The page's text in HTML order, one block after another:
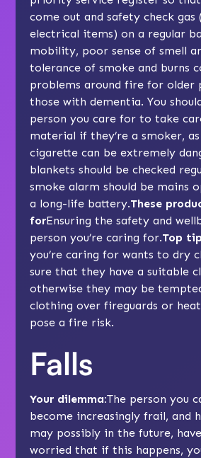
come out and safety check gas
electrical items) on a regular
mobility, poor sense of smell
tolerance of smoke and burns
problems around fire for older
those with dementia. You
person you care for to take
material if they’re a smoker,
cigarette can be extremely
blankets should be checked
smoke alarm should be mains
a long-life battery.These
forEnsuring the safety and
person you’re caring for.Top tip
you’re caring for wants to dry
sure that they have a suitable
otherwise they may be
clothing over fireguards or
pose a fire risk.
Falls
Your dilemma:The person you
become increasingly frail, and
may possibly in the future,
worried that if this happens,